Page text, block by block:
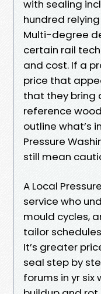
with sealing
hundred
Multi-degree
certain rail
and cost. If a
price that
that they bring
reference
outline what’s
Pressure
still mean
A Local
service who
mould cycles,
tailor
It’s greater
seal step by
forums in yr six